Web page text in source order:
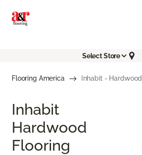
Select Store
Flooring America Inhabit - Hardwood
Inhabit
Hardwood
Flooring